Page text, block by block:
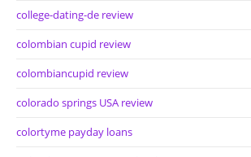
college-dating-de review
colombian cupid review
colombiancupid review
colorado springs USA review
colortyme payday loans